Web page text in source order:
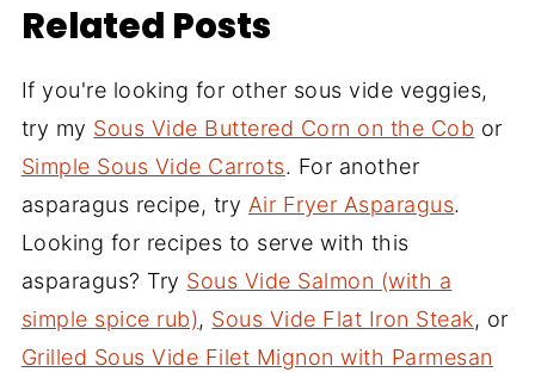
Related Posts
If you're looking for other sous vide veggies,
try my Sous Vide Buttered Corn on the Cob or
Simple Sous Vide Carrots. For another
asparagus recipe, try Air Fryer Asparagus.
Looking for recipes to serve with this
asparagus? Try Sous Vide Salmon (with a
simple spice rub), Sous Vide Flat Iron Steak, or
Grilled Sous Vide Filet Mignon with Parmesan